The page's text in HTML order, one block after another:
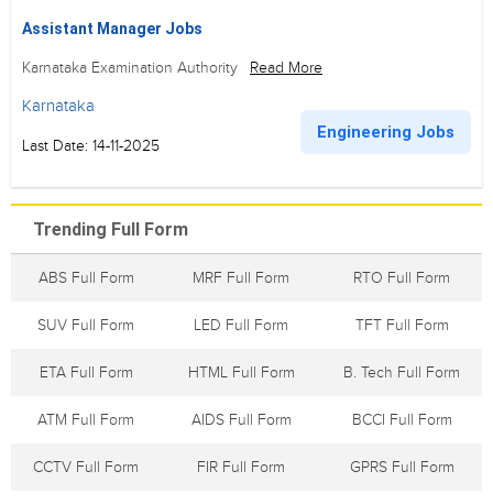
Assistant Manager Jobs
Karnataka Examination Authority Read More
Karnataka
Last Date: 14-11-2025
Engineering Jobs
Trending Full Form
ABS Full Form MRF Full Form RTO Full Form
SUV Full Form LED Full Form TFT Full Form
ETA Full Form HTML Full Form B. Tech Full Form
ATM Full Form AIDS Full Form BCCI Full Form
CCTV Full Form FIR Full Form GPRS Full Form